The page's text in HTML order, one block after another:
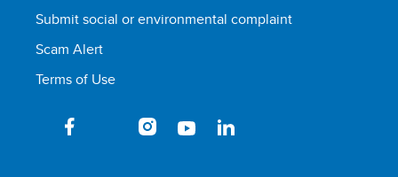
Submit social or environmental complaint
Scam Alert
Terms of Use